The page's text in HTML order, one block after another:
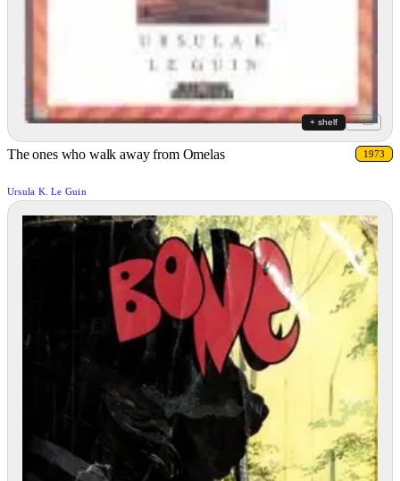
+ shelf + list
The ones who walk away from Omelas 1973
Ursula K. Le Guin